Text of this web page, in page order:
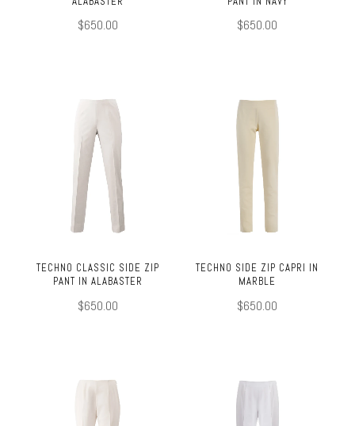
$650.00 $650.00
TECHNO CLASSIC SIDE ZIP
PANT IN ALABASTER
$650.00
TECHNO SIDE ZIP CAPRI IN
MARBLE
$650.00